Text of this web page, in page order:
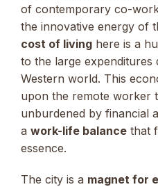
of contemporary co-
the innovative energy of
cost of living here is a
to the large expenditures
Western world. This
upon the remote worker
unburdened by financial
a work-life balance that
essence.
The city is a magnet for